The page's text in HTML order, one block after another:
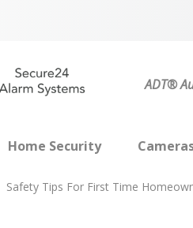
ADT®
Home Security
Safety Tips For First Time